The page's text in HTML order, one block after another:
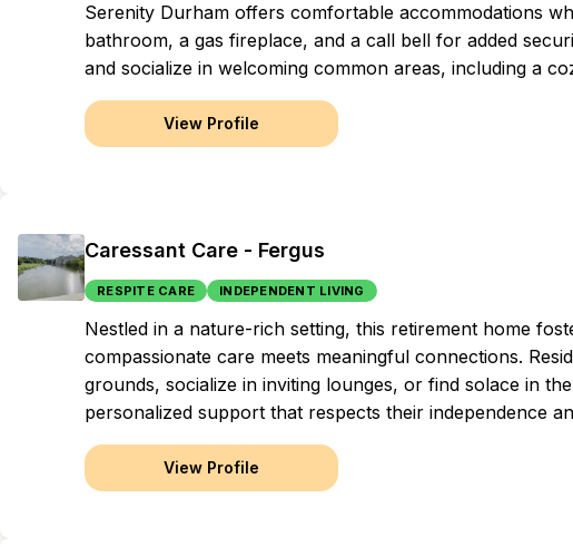
Serenity Durham offers comfortable accommodations
bathroom, a gas fireplace, and a call bell for added
and socialize in welcoming common areas, including a
View Profile
Caressant Care - Fergus
RESPITE CARE INDEPENDENT LIVING
Nestled in a nature-rich setting, this retirement home
compassionate care meets meaningful connections.
grounds, socialize in inviting lounges, or find solace in
personalized support that respects their independence
View Profile